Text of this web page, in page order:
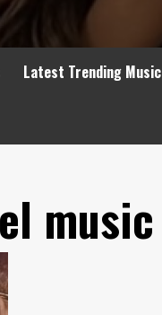
Latest Trending Music
music